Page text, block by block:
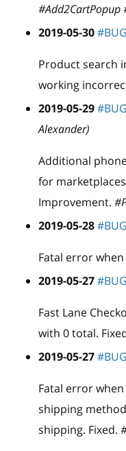
#Add2CartPopup
2019-05-30
Product search
working
2019-05-29
Alexander)
Additional
for
Improvement.
2019-05-28
Fatal error
2019-05-27
Fast Lane
with 0 total.
2019-05-27
Fatal error
shipping
shipping. Fixed.